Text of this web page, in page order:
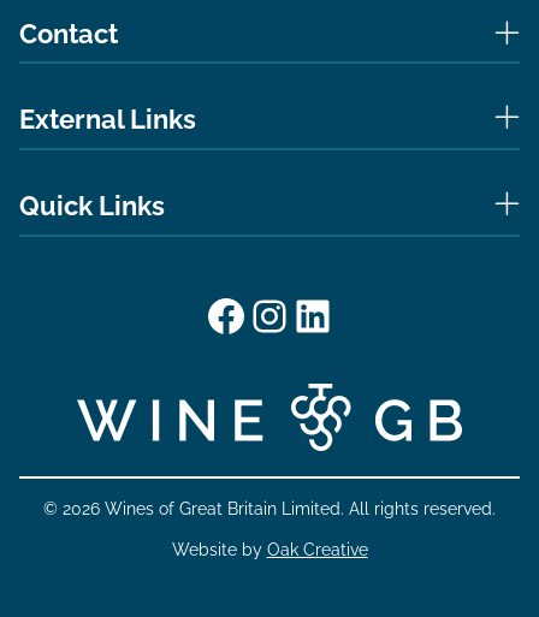
Contact
External Links
Quick Links
Facebook
Instagram
LinkedIn
© 2026 Wines of Great Britain Limited. All rights reserved.
Website by Oak Creative